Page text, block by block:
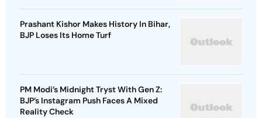
Prashant Kishor Makes History In Bihar,
BJP Loses Its Home Turf
PM Modi’s Midnight Tryst With Gen Z:
BJP’s Instagram Push Faces A Mixed
Reality Check